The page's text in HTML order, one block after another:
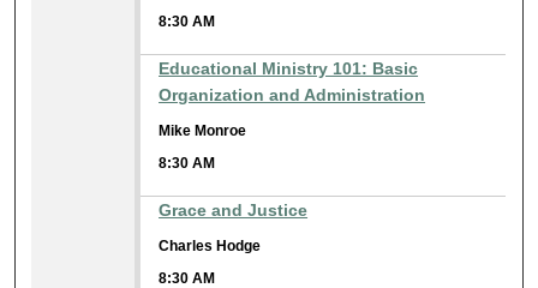
8:30 AM
Educational Ministry 101: Basic
Organization and Administration
Mike Monroe
8:30 AM
Grace and Justice
Charles Hodge
8:30 AM